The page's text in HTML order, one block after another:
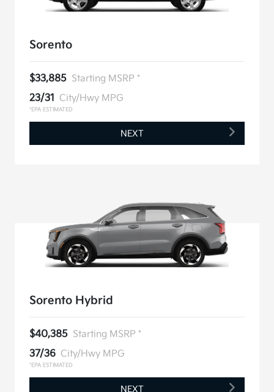
Sorento
$33,885 Starting MSRP *
23/31 City/Hwy MPG
*EPA ESTIMATED
NEXT
Sorento Hybrid
$40,385 Starting MSRP *
37/36 City/Hwy MPG
*EPA ESTIMATED
NEXT